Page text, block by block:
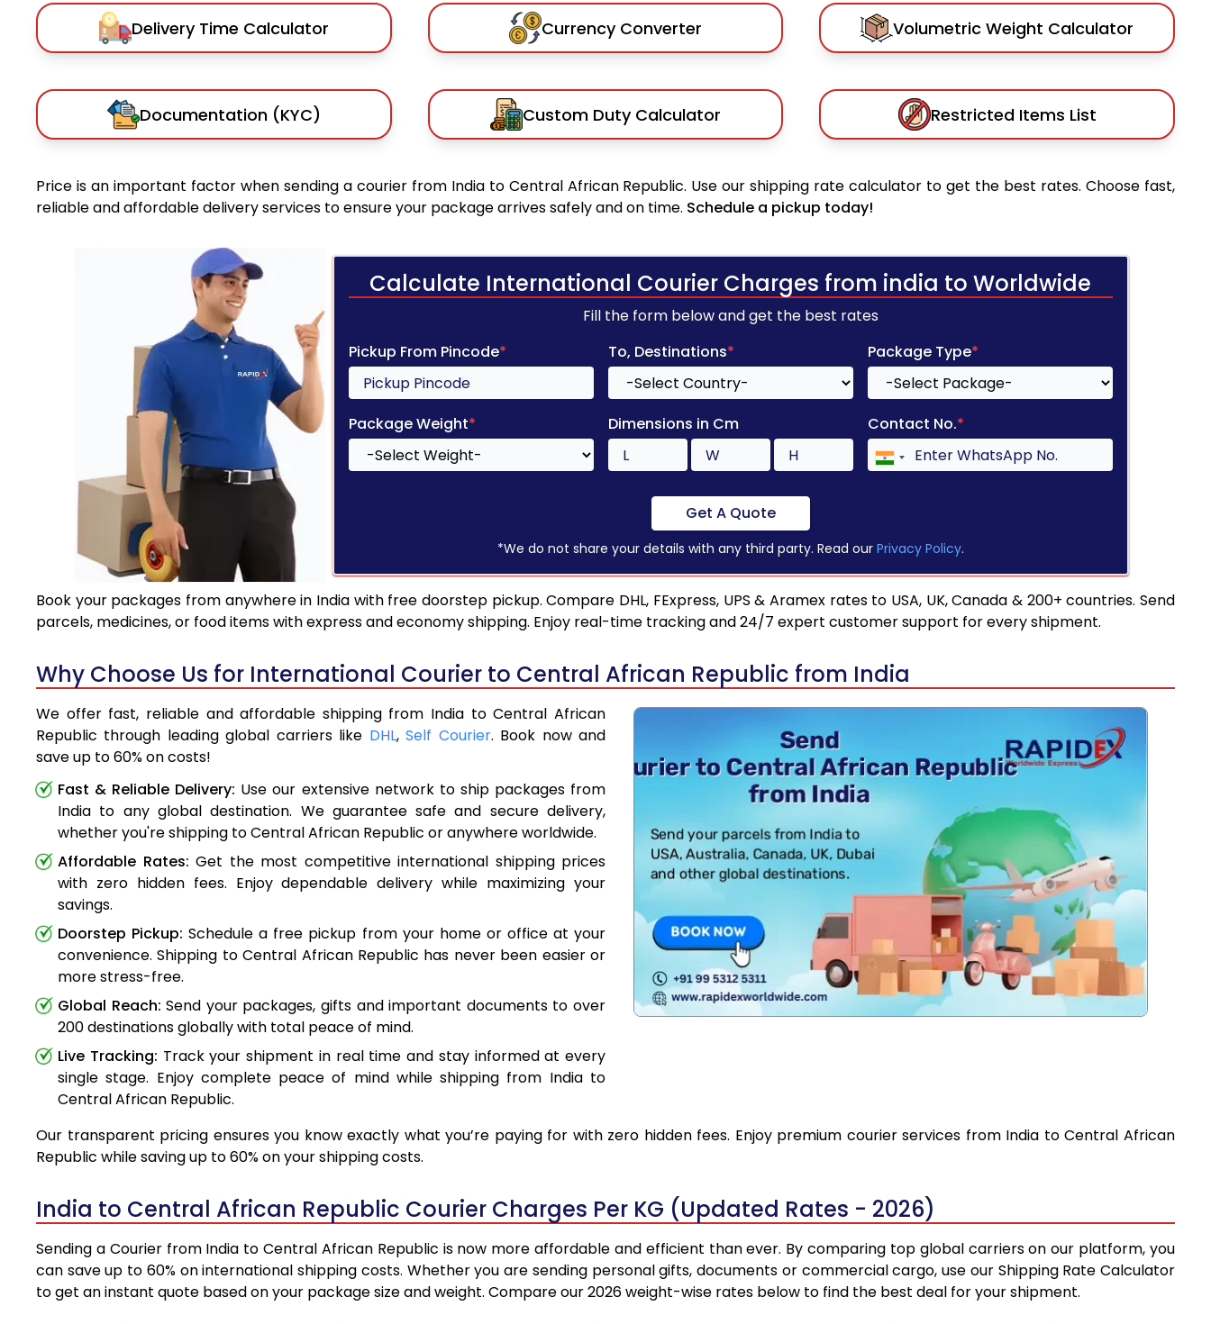
Delivery Time Calculator Currency Converter Volumetric Weight Calculator
Documentation (KYC) Custom Duty Calculator Restricted Items List
Price is an important factor when sending a courier from India to Central African Republic. Use our shipping rate calculator to get the best rates. Choose fast,
reliable and affordable delivery services to ensure your package arrives safely and on time. Schedule a pickup today!
Calculate International Courier Charges from india to Worldwide
Fill the form below and get the best rates
Pickup From Pincode* To, Destinations* Package Type*
Package Weight* Dimensions in Cm Contact No.*
Get A Quote
*We do not share your details with any third party. Read our Privacy Policy.
Book your packages from anywhere in India with free doorstep pickup. Compare DHL, FExpress, UPS & Aramex rates to USA, UK, Canada & 200+ countries. Send
parcels, medicines, or food items with express and economy shipping. Enjoy real-time tracking and 24/7 expert customer support for every shipment.
Why Choose Us for International Courier to Central African Republic from India
We offer fast, reliable and affordable shipping from India to Central African
Republic through leading global carriers like DHL,Self Courier. Book now and
save up to 60% on costs!
Fast & Reliable Delivery: Use our extensive network to ship packages from
India to any global destination. We guarantee safe and secure delivery,
whether you're shipping to Central African Republic or anywhere worldwide.
Affordable Rates: Get the most competitive international shipping prices
with zero hidden fees. Enjoy dependable delivery while maximizing your
savings.
Doorstep Pickup: Schedule a free pickup from your home or office at your
convenience. Shipping to Central African Republic has never been easier or
more stress-free.
Global Reach: Send your packages, gifts and important documents to over
200 destinations globally with total peace of mind.
Live Tracking: Track your shipment in real time and stay informed at every
single stage. Enjoy complete peace of mind while shipping from India to
Central African Republic.
Our transparent pricing ensures you know exactly what you’re paying for with zero hidden fees. Enjoy premium courier services from India to Central African
Republic while saving up to 60% on your shipping costs.
India to Central African Republic Courier Charges Per KG (Updated Rates - 2026)
Sending a Courier from India to Central African Republic is now more affordable and efficient than ever. By comparing top global carriers on our platform, you
can save up to 60% on international shipping costs. Whether you are sending personal gifts, documents or commercial cargo, use our Shipping Rate Calculator
to get an instant quote based on your package size and weight. Compare our 2026 weight-wise rates below to find the best deal for your shipment.